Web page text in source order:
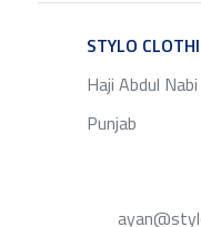
STYLO
Haji Abdul
Punjab